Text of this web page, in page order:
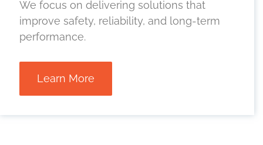
We focus on delivering solutions that
improve safety, reliability, and long-term
performance.
Learn More